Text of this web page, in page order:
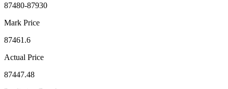
87480-87930
Mark Price
87461.6
Actual Price
87447.48